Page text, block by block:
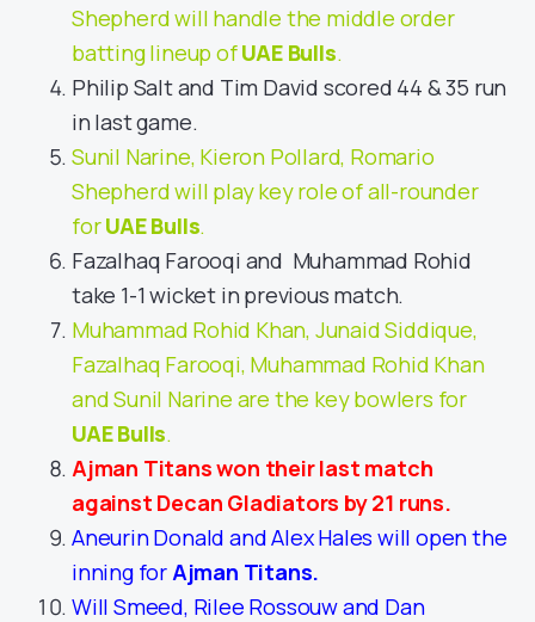
Shepherd will handle the middle order
batting lineup ofUAE Bulls.
Philip Salt and Tim David scored 44 & 35 run
in last game.
Sunil Narine, Kieron Pollard, Romario
Shepherd will play key role of all-rounder
forUAE Bulls.
Fazalhaq Farooqi and Muhammad Rohid
take 1-1 wicket in previous match.
Muhammad Rohid Khan, Junaid Siddique,
Fazalhaq Farooqi, Muhammad Rohid Khan
and Sunil Narine are the key bowlers for
UAE Bulls.
Ajman Titans won their last match
against Decan Gladiators by 21 runs.
Aneurin Donald and Alex Hales will open the
inning forAjman Titans.
Will Smeed, Rilee Rossouw and Dan